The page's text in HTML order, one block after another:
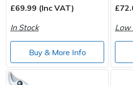
£69.99 (Inc VAT)
In Stock
Buy & More Info
Low